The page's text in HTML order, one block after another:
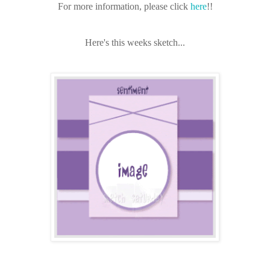
For more information, please click here!!
Here's this weeks sketch...